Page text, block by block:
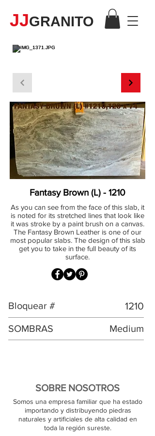
JJGRANITO
Fantasy Brown (L) - 1210
As you can see from the face of this slab, it
is noted for its stretched lines that look like
it was stroke by a paint brush on a canvas.
The Fantasy Brown Leather is one of our
most popular slabs. The design of this slab
get you to take in the full beauty of its
surface.
Bloquear # 1210
SOMBRAS Medium
SOBRE NOSOTROS
Somos una empresa familiar que ha estado
importando y distribuyendo piedras
naturales y artificiales de alta calidad en
toda la región sureste.